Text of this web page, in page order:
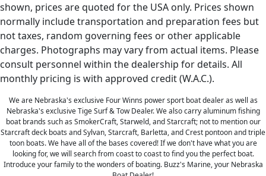
shown, prices are quoted for the USA only. Prices shown
normally include transportation and preparation fees but
not taxes, random governing fees or other applicable
charges. Photographs may vary from actual items. Please
consult personnel within the dealership for details. All
monthly pricing is with approved credit (W.A.C.).
We are Nebraska's exclusive Four Winns power sport boat dealer as well as
Nebraska's exclusive Tige Surf & Tow Dealer. We also carry aluminum fishing
boat brands such as SmokerCraft, Starweld, and Starcraft; not to mention our
Starcraft deck boats and Sylvan, Starcraft, Barletta, and Crest pontoon and triple
toon boats. We have all of the bases covered! If we don't have what you are
looking for, we will search from coast to coast to find you the perfect boat.
Introduce your family to the wonders of boating. Buzz's Marine, your Nebraska